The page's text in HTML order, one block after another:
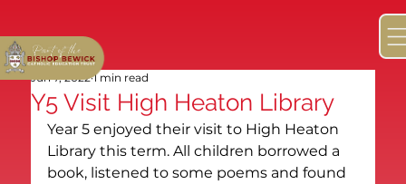
Y5 Visit High Heaton Library
Jun 7, 2022 1 min read
Year 5 enjoyed their visit to High Heaton
Library this term. All children borrowed a
book, listened to some poems and found